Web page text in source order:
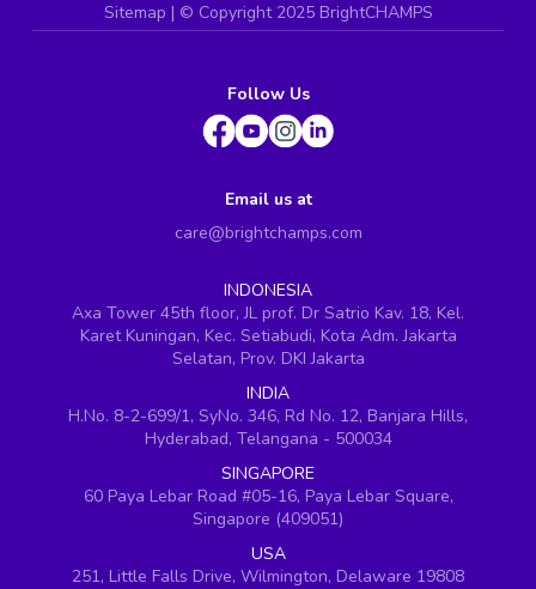
Sitemap | © Copyright 2025 BrightCHAMPS
Follow Us
Email us at
care@brightchamps.com
INDONESIA
Axa Tower 45th floor, JL prof. Dr Satrio Kav. 18, Kel.
Karet Kuningan, Kec. Setiabudi, Kota Adm. Jakarta
Selatan, Prov. DKI Jakarta
INDIA
H.No. 8-2-699/1, SyNo. 346, Rd No. 12, Banjara Hills,
Hyderabad, Telangana - 500034
SINGAPORE
60 Paya Lebar Road #05-16, Paya Lebar Square,
Singapore (409051)
USA
251, Little Falls Drive, Wilmington, Delaware 19808